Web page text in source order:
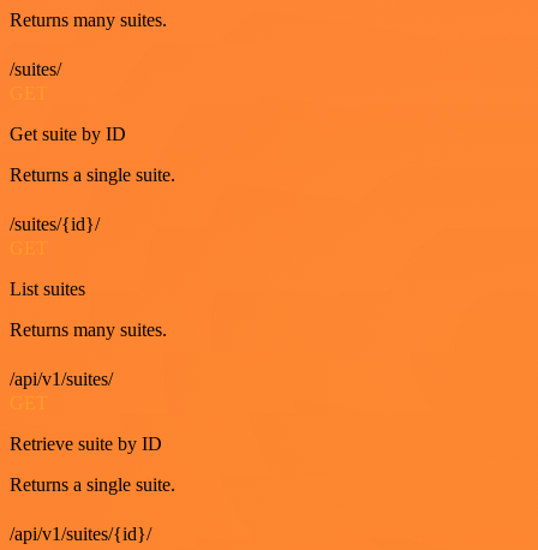
Returns many suites.
/suites/
Get suite by ID
Returns a single suite.
/suites/{id}/
List suites
Returns many suites.
/api/v1/suites/
Retrieve suite by ID
Returns a single suite.
/api/v1/suites/{id}/